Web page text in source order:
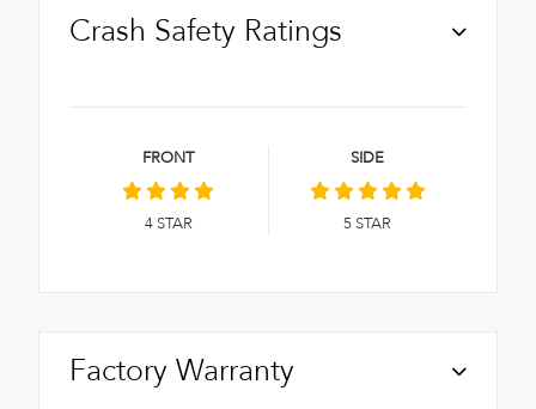
Crash Safety Ratings
FRONT
4STAR
SIDE
5 STAR
Factory Warranty